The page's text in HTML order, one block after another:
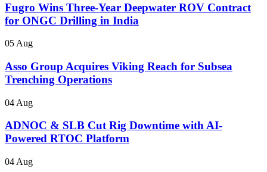
Fugro Wins Three-Year Deepwater ROV Contract
for ONGC Drilling in India
05 Aug
Asso Group Acquires Viking Reach for Subsea
Trenching Operations
04 Aug
ADNOC & SLB Cut Rig Downtime with AI-
Powered RTOC Platform
04 Aug